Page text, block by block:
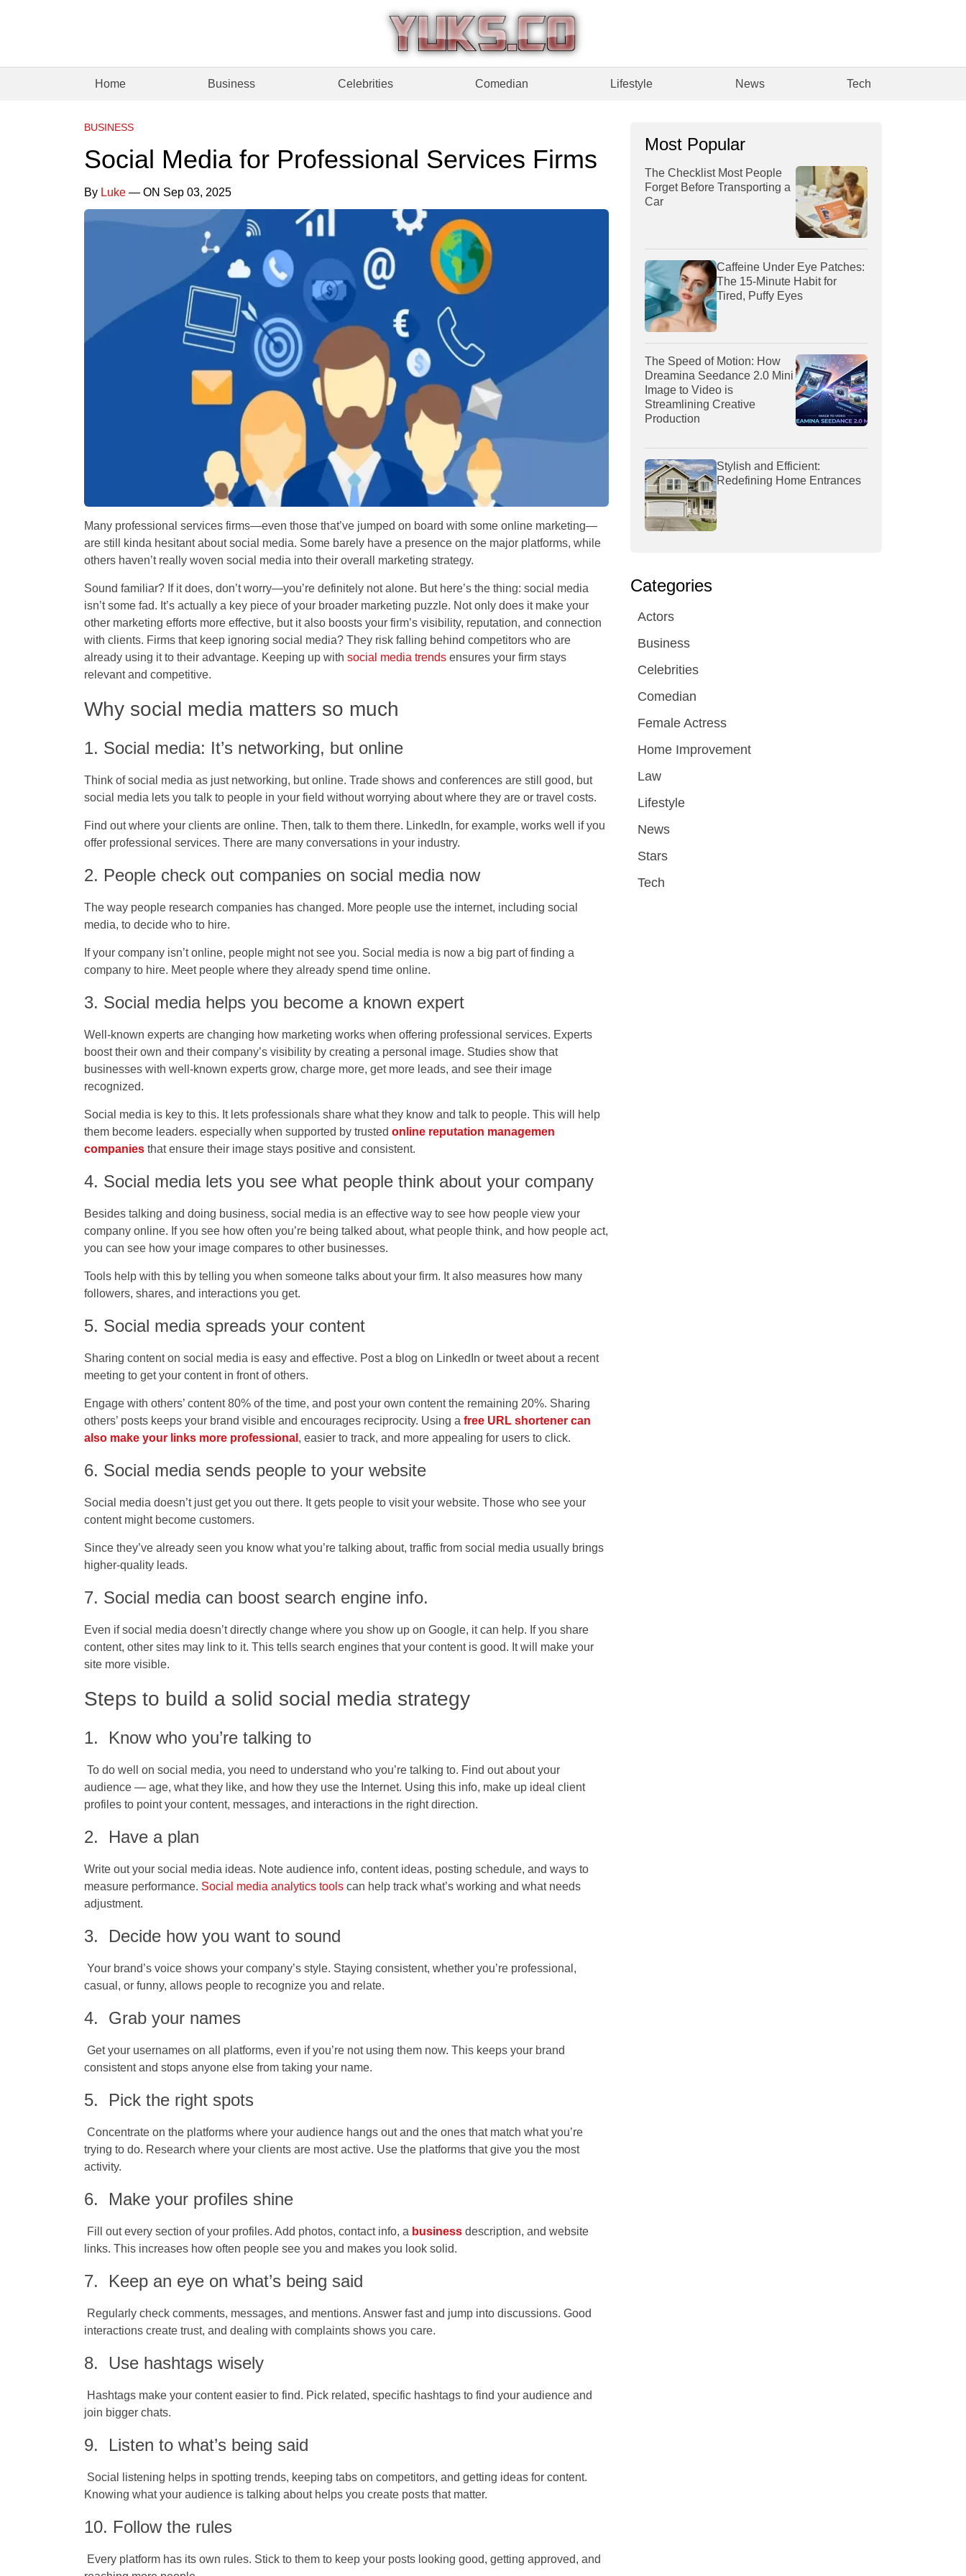
Home Business Celebrities Comedian Lifestyle News Tech
BUSINESS
Social Media for Professional Services Firms
By Luke — ON Sep 03, 2025
Many professional services firms—even those that’ve jumped on board with some online marketing—
are still kinda hesitant about social media. Some barely have a presence on the major platforms, while
others haven’t really woven social media into their overall marketing strategy.
Sound familiar? If it does, don’t worry—you’re definitely not alone. But here’s the thing: social media
isn’t some fad. It’s actually a key piece of your broader marketing puzzle. Not only does it make your
other marketing efforts more effective, but it also boosts your firm’s visibility, reputation, and connection
with clients. Firms that keep ignoring social media? They risk falling behind competitors who are
already using it to their advantage. Keeping up with social media trends ensures your firm stays
relevant and competitive.
Why social media matters so much
1. Social media: It’s networking, but online
Think of social media as just networking, but online. Trade shows and conferences are still good, but
social media lets you talk to people in your field without worrying about where they are or travel costs.
Find out where your clients are online. Then, talk to them there. LinkedIn, for example, works well if you
offer professional services. There are many conversations in your industry.
2. People check out companies on social media now
The way people research companies has changed. More people use the internet, including social
media, to decide who to hire.
If your company isn’t online, people might not see you. Social media is now a big part of finding a
company to hire. Meet people where they already spend time online.
3. Social media helps you become a known expert
Well-known experts are changing how marketing works when offering professional services. Experts
boost their own and their company’s visibility by creating a personal image. Studies show that
businesses with well-known experts grow, charge more, get more leads, and see their image
recognized.
Social media is key to this. It lets professionals share what they know and talk to people. This will help
them become leaders. especially when supported by trusted online reputation managemen
companies that ensure their image stays positive and consistent.
4. Social media lets you see what people think about your company
Besides talking and doing business, social media is an effective way to see how people view your
company online. If you see how often you’re being talked about, what people think, and how people act,
you can see how your image compares to other businesses.
Tools help with this by telling you when someone talks about your firm. It also measures how many
followers, shares, and interactions you get.
5. Social media spreads your content
Sharing content on social media is easy and effective. Post a blog on LinkedIn or tweet about a recent
meeting to get your content in front of others.
Engage with others’ content 80% of the time, and post your own content the remaining 20%. Sharing
others’ posts keeps your brand visible and encourages reciprocity. Using a free URL shortener can
also make your links more professional , easier to track, and more appealing for users to click.
6. Social media sends people to your website
Social media doesn’t just get you out there. It gets people to visit your website. Those who see your
content might become customers.
Since they’ve already seen you know what you’re talking about, traffic from social media usually brings
higher-quality leads.
7. Social media can boost search engine info.
Even if social media doesn’t directly change where you show up on Google, it can help. If you share
content, other sites may link to it. This tells search engines that your content is good. It will make your
site more visible.
Steps to build a solid social media strategy
1. Know who you’re talking to
To do well on social media, you need to understand who you’re talking to. Find out about your
audience — age, what they like, and how they use the Internet. Using this info, make up ideal client
profiles to point your content, messages, and interactions in the right direction.
2. Have a plan
Write out your social media ideas. Note audience info, content ideas, posting schedule, and ways to
measure performance. Social media analytics tools can help track what’s working and what needs
adjustment.
3. Decide how you want to sound
Your brand’s voice shows your company’s style. Staying consistent, whether you’re professional,
casual, or funny, allows people to recognize you and relate.
4. Grab your names
Get your usernames on all platforms, even if you’re not using them now. This keeps your brand
consistent and stops anyone else from taking your name.
5. Pick the right spots
Concentrate on the platforms where your audience hangs out and the ones that match what you’re
trying to do. Research where your clients are most active. Use the platforms that give you the most
activity.
6. Make your profiles shine
Fill out every section of your profiles. Add photos, contact info, a business description, and website
links. This increases how often people see you and makes you look solid.
7. Keep an eye on what’s being said
Regularly check comments, messages, and mentions. Answer fast and jump into discussions. Good
interactions create trust, and dealing with complaints shows you care.
8. Use hashtags wisely
Hashtags make your content easier to find. Pick related, specific hashtags to find your audience and
join bigger chats.
9. Listen to what’s being said
Social listening helps in spotting trends, keeping tabs on competitors, and getting ideas for content.
Knowing what your audience is talking about helps you create posts that matter.
10. Follow the rules
Every platform has its own rules. Stick to them to keep your posts looking good, getting approved, and
Most Popular
The Checklist Most People
Forget Before Transporting a
Car
Caffeine Under Eye Patches:
The 15-Minute Habit for
Tired, Puffy Eyes
The Speed of Motion: How
Dreamina Seedance 2.0 Mini
Image to Video is
Streamlining Creative
Production
Stylish and Efficient:
Redefining Home Entrances
Categories
Actors
Business
Celebrities
Comedian
Female Actress
Home Improvement
Law
Lifestyle
News
Stars
Tech